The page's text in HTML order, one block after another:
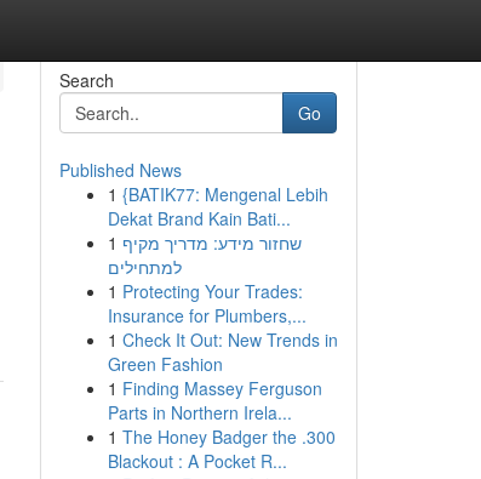
Search
Go
Published News
1 {BATIK77: Mengenal Lebih
Dekat Brand Kain Bati...
1 שחזור מידע: מדריך מקיף
למתחילים
1 Protecting Your Trades:
Insurance for Plumbers,...
1 Check It Out: New Trends in
Green Fashion
1 Finding Massey Ferguson
Parts in Northern Irela...
1 The Honey Badger the .300
Blackout : A Pocket R...